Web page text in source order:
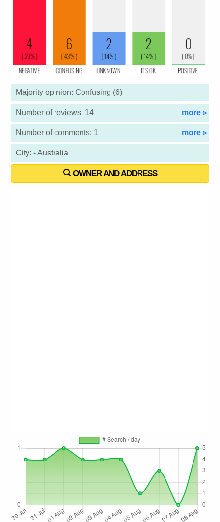
Majority opinion: Confusing (6)
Number of reviews: 14 more ▹
Number of comments: 1 more ▹
City: - Australia
OWNER AND ADDRESS